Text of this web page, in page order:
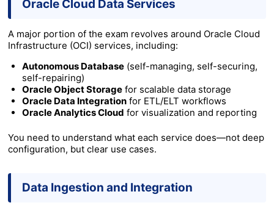
Oracle Cloud Data Services
A major portion of the exam revolves around Oracle Cloud
Infrastructure (OCI) services, including:
Autonomous Database(self-managing, self-securing,
self-repairing)
Oracle Object Storagefor scalable data storage
Oracle Data Integrationfor ETL/ELT workflows
Oracle Analytics Cloud for visualization and reporting
You need to understand what each service does—not deep
configuration, but clear use cases.
Data Ingestion and Integration